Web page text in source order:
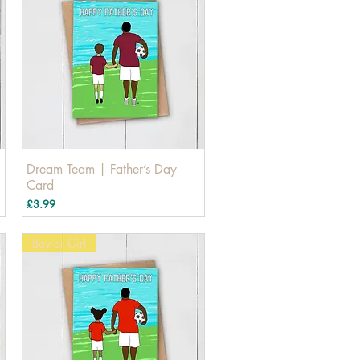
Dream Team | Father’s Day
Card
Price
£3.99
Boy or Girl